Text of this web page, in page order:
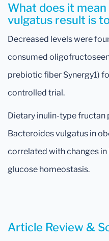
What does it
vulgatus result is
Decreased levels were
consumed
prebiotic fiber Synergy1)
controlled trial.
Dietary inulin-type fructan
Bacteroides vulgatus in
correlated with changes
glucose homeostasis.
Article Review &